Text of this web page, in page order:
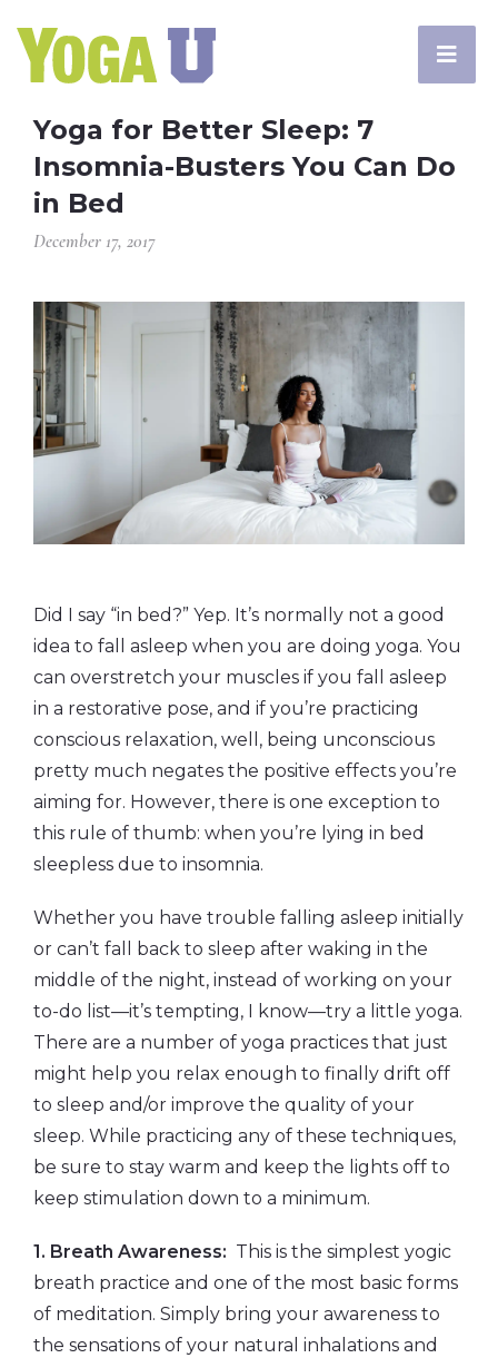
Yoga for Better Sleep: 7
Insomnia-Busters You Can Do
in Bed
December 17, 2017
Did I say “in bed?” Yep. It’s normally not a good
idea to fall asleep when you are doing yoga. You
can overstretch your muscles if you fall asleep
in a restorative pose, and if you’re practicing
conscious relaxation, well, being unconscious
pretty much negates the positive effects you’re
aiming for. However, there is one exception to
this rule of thumb: when you’re lying in bed
sleepless due to insomnia.
Whether you have trouble falling asleep initially
or can’t fall back to sleep after waking in the
middle of the night, instead of working on your
to-do list—it’s tempting, I know—try a little yoga.
There are a number of yoga practices that just
might help you relax enough to finally drift off
to sleep and/or improve the quality of your
sleep. While practicing any of these techniques,
be sure to stay warm and keep the lights off to
keep stimulation down to a minimum.
1. Breath Awareness: This is the simplest yogic
breath practice and one of the most basic forms
of meditation. Simply bring your awareness to
the sensations of your natural inhalations and